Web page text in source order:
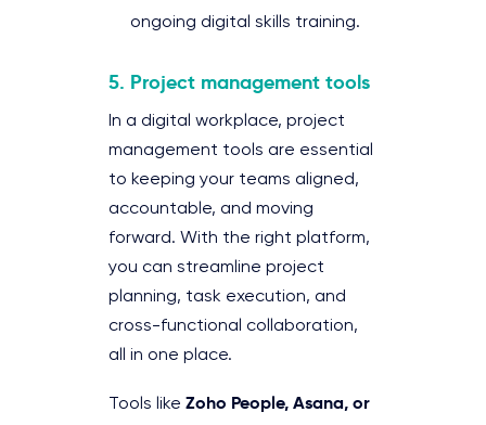
ongoing digital skills training.
5. Project management tools
In a digital workplace, project
management tools are essential
to keeping your teams aligned,
accountable, and moving
forward. With the right platform,
you can streamline project
planning, task execution, and
cross-functional collaboration,
all in one place.
Tools like Zoho People, Asana, or